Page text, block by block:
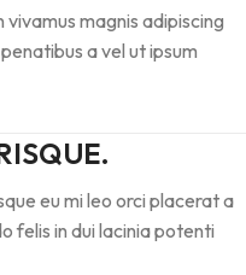
vivamus magnis adipiscing
a vel ut ipsum
eu mi leo orci placerat a
felis in dui lacinia potenti